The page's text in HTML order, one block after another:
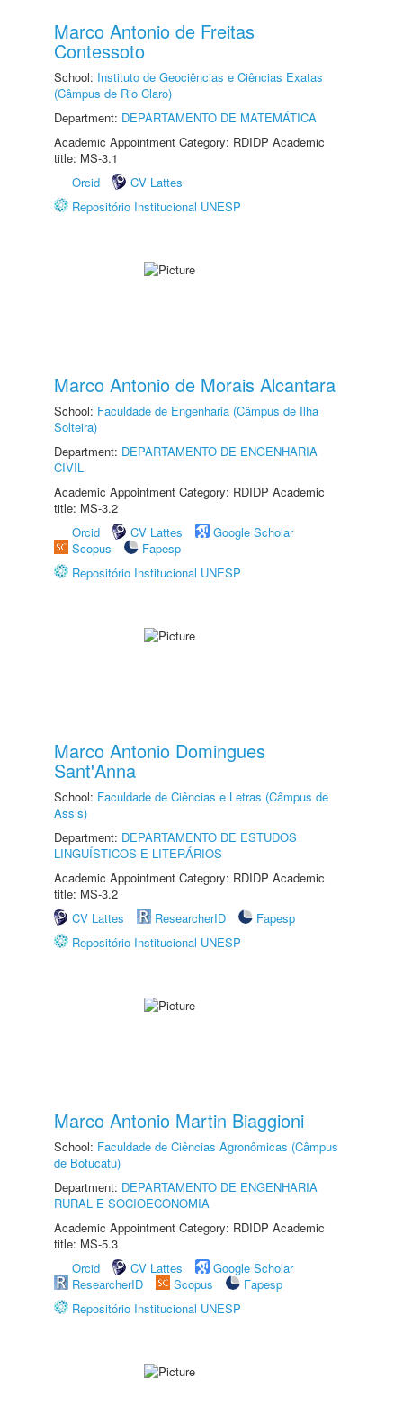
Marco Antonio de Freitas
Contessoto
School: Instituto de Geociências e Ciências Exatas
(Câmpus de Rio Claro)
Department: DEPARTAMENTO DE MATEMÁTICA
Academic Appointment Category: RDIDP Academic
title: MS-3.1
Orcid
CV Lattes
Repositório Institucional UNESP
Marco Antonio de Morais Alcantara
School: Faculdade de Engenharia (Câmpus de Ilha
Solteira)
Department: DEPARTAMENTO DE ENGENHARIA
CIVIL
Academic Appointment Category: RDIDP Academic
title: MS-3.2
Orcid
CV Lattes
Google Scholar
Scopus
Fapesp
Repositório Institucional UNESP
Marco Antonio Domingues
Sant'Anna
School: Faculdade de Ciências e Letras (Câmpus de
Assis)
Department: DEPARTAMENTO DE ESTUDOS
LINGUÍSTICOS E LITERÁRIOS
Academic Appointment Category: RDIDP Academic
title: MS-3.2
CV Lattes
ResearcherID
Fapesp
Repositório Institucional UNESP
Marco Antonio Martin Biaggioni
School: Faculdade de Ciências Agronômicas (Câmpus
de Botucatu)
Department: DEPARTAMENTO DE ENGENHARIA
RURAL E SOCIOECONOMIA
Academic Appointment Category: RDIDP Academic
title: MS-5.3
Orcid
CV Lattes
Google Scholar
ResearcherID
Scopus
Fapesp
Repositório Institucional UNESP